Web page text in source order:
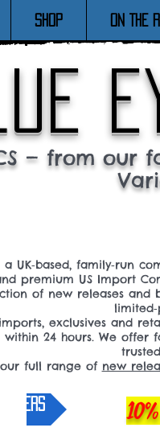
SHOP ON THE
— from our
a UK‑based, family‑run
premium US Import
of new releases and
exclusives and
within 24 hours. We
full range of new
orders